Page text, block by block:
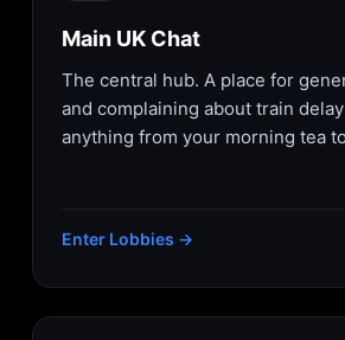
Main UK Chat
The central hub. A place for
and complaining about train
anything from your morning tea
Enter Lobbies →